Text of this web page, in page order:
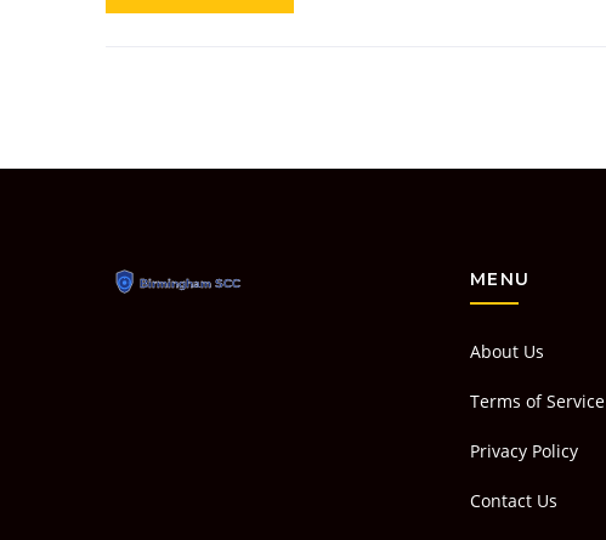
MENU
About Us
Terms of Service
Privacy Policy
Contact Us